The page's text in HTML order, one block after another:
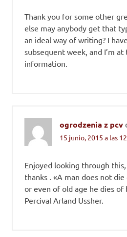
Thank you for some other
else may anybody get that
an ideal way of writing? I
subsequent week, and I’m
information.
ogrodzenia z pcv
15 junio, 2015 a las
Enjoyed looking through
thanks . «A man does not
or even of old age he dies of
Percival Arland Ussher.